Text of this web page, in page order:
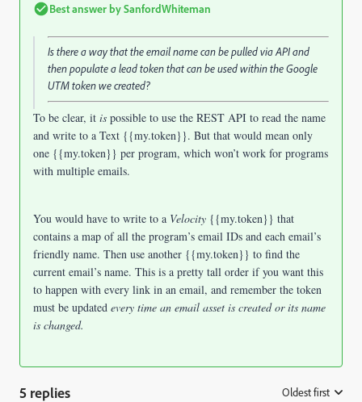
Best answer bySanfordWhiteman
Is there a way that the email name can be pulled via API and
then populate a lead token that can be used within the Google
UTM token we created?
To be clear, it is possible to use the REST API to read the name
and write to a Text {{my.token}}. But that would mean only
one {{my.token}} per program, which won’t work for programs
with multiple emails.
You would have to write to a Velocity {{my.token}} that
contains a map of all the program’s email IDs and each email’s
friendly name. Then use another {{my.token}} to find the
current email’s name. This is a pretty tall order if you want this
to happen with every link in an email, and remember the token
must be updated every time an email asset is created or its name
is changed.
5 replies Oldest first